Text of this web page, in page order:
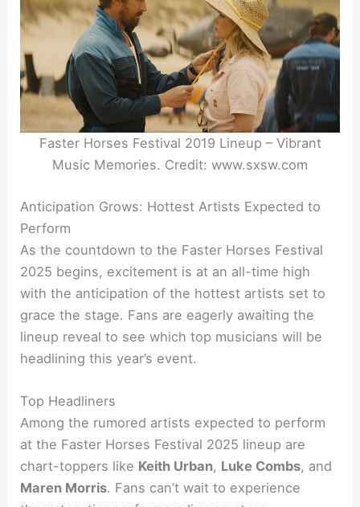
Faster Horses Festival 2019 Lineup – Vibrant
Music Memories. Credit: www.sxsw.com
Anticipation Grows: Hottest Artists Expected to
Perform
As the countdown to the Faster Horses Festival
2025 begins, excitement is at an all-time high
with the anticipation of the hottest artists set to
grace the stage. Fans are eagerly awaiting the
lineup reveal to see which top musicians will be
headlining this year’s event.
Top Headliners
Among the rumored artists expected to perform
at the Faster Horses Festival 2025 lineup are
chart-toppers like Keith Urban, Luke Combs, and
Maren Morris. Fans can’t wait to experience